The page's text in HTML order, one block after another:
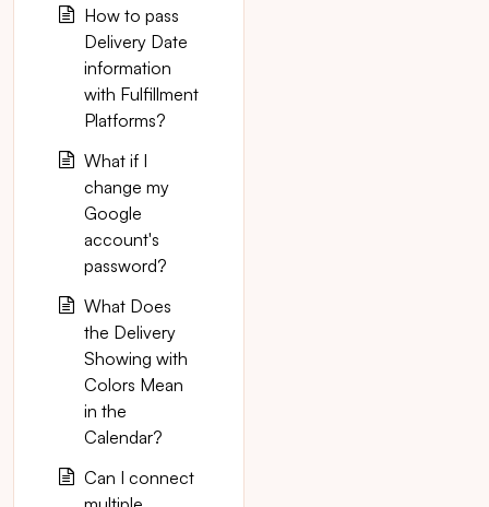
How to pass
Delivery Date
information
with Fulfillment
Platforms?
What if I
change my
Google
account's
password?
What Does
the Delivery
Showing with
Colors Mean
in the
Calendar?
Can I connect